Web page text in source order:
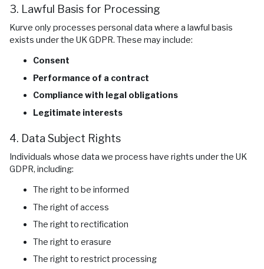
3. Lawful Basis for Processing
Kurve only processes personal data where a lawful basis
exists under the UK GDPR. These may include:
Consent
Performance of a contract
Compliance with legal obligations
Legitimate interests
4. Data Subject Rights
Individuals whose data we process have rights under the UK
GDPR, including:
The right to be informed
The right of access
The right to rectification
The right to erasure
The right to restrict processing